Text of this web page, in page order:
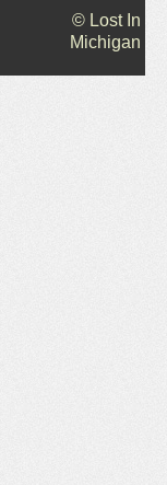
© Lost In
Michigan